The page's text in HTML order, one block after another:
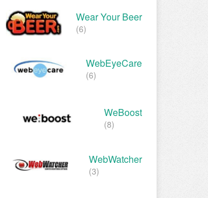
Wear Your Beer
(6)
WebEyeCare
(6)
WeBoost
(8)
WebWatcher
(3)